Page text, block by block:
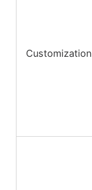
Customization